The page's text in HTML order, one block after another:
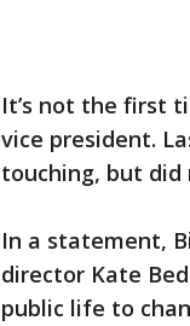
It’s not the first
vice president.
touching, but did
In a statement,
director Kate
public life to